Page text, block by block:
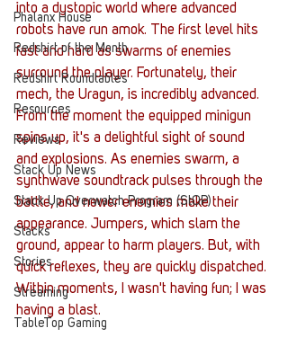
Phalanx House
Redshirt of the Month
Redshirt Roundtables
Resources
Reviews
Stack Up News
Stack Up Overwatch Program (StOP)
Stacks
Stories
Streaming
TableTop Gaming
into a dystopic world where advanced
robots have run amok. The first level hits
fast and hard as swarms of enemies
surround the player. Fortunately, their
mech, the Uragun, is incredibly advanced.
From the moment the equipped minigun
spins up, it's a delightful sight of sound
and explosions. As enemies swarm, a
synthwave soundtrack pulses through the
battle, and newer enemies make their
appearance. Jumpers, which slam the
ground, appear to harm players. But, with
quick reflexes, they are quickly dispatched.
Within moments, I wasn't having fun; I was
having a blast.